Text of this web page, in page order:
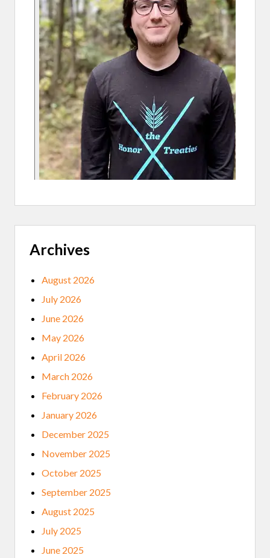
,
O
N
E
P
R
O
J
E
C
T
Archives
August 2026
July 2026
June 2026
May 2026
April 2026
March 2026
February 2026
January 2026
December 2025
November 2025
October 2025
September 2025
August 2025
July 2025
June 2025